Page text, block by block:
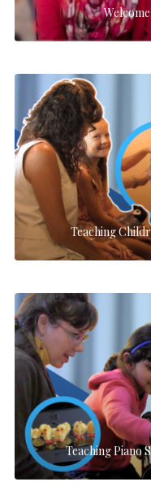
Teaching
Teaching Piano